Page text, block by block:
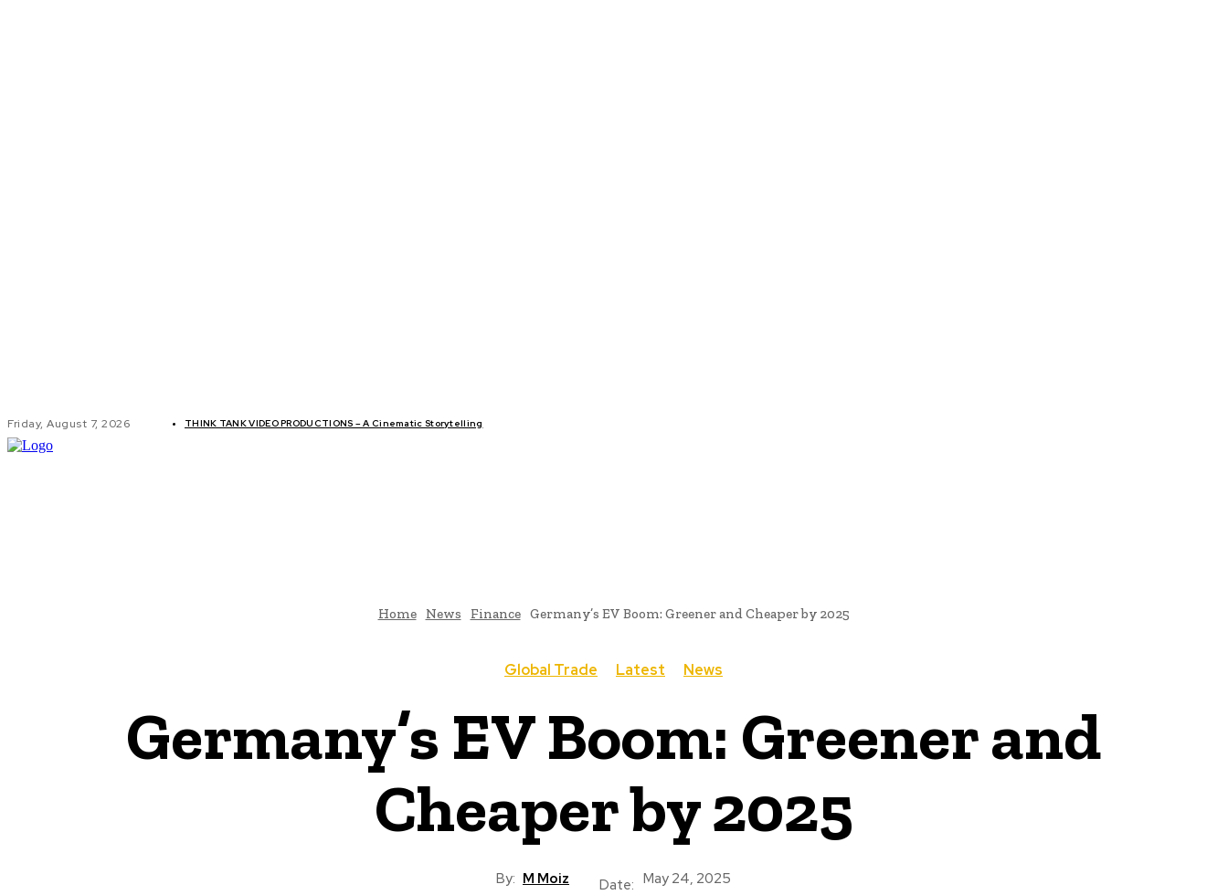
Friday, August 7, 2026 THINK TANK VIDEO PRODUCTIONS – A Cinematic Storytelling
Home News Finance Germany’s EV Boom: Greener and Cheaper by 2025
Global Trade Latest News
Germany’s EV Boom: Greener and
Cheaper by 2025
By: M Moiz Date: May 24, 2025